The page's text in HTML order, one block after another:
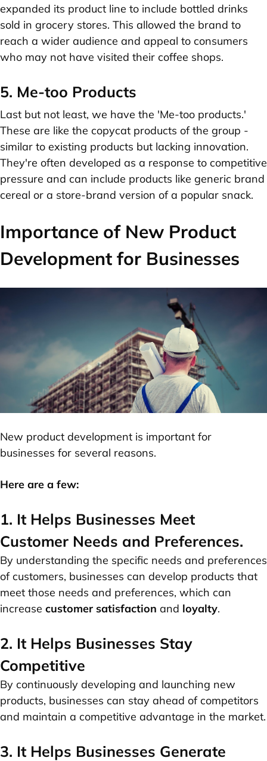
expanded its product line to include bottled drinks
sold in grocery stores. This allowed the brand to
reach a wider audience and appeal to consumers
who may not have visited their coffee shops.
5. Me-too Products
Last but not least, we have the 'Me-too products.'
These are like the copycat products of the group -
similar to existing products but lacking innovation.
They're often developed as a response to competitive
pressure and can include products like generic brand
cereal or a store-brand version of a popular snack.
Importance of New Product
Development for Businesses
New product development is important for
businesses for several reasons.
Here are a few:
1. It Helps Businesses Meet
Customer Needs and Preferences.
By understanding the specific needs and preferences
of customers, businesses can develop products that
meet those needs and preferences, which can
increase customer satisfaction and loyalty.
2. It Helps Businesses Stay
Competitive
By continuously developing and launching new
products, businesses can stay ahead of competitors
and maintain a competitive advantage in the market.
3. It Helps Businesses Generate